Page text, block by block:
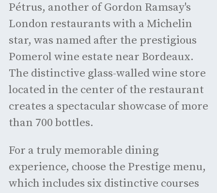
Pétrus, another of Gordon Ramsay's
London restaurants with a Michelin
star, was named after the prestigious
Pomerol wine estate near Bordeaux.
The distinctive glass-walled wine store
located in the center of the restaurant
creates a spectacular showcase of more
than 700 bottles.
For a truly memorable dining
experience, choose the Prestige menu,
which includes six distinctive courses